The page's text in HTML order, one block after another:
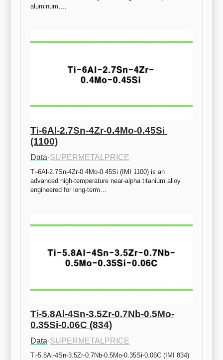
aluminum,…
Ti-6Al-2.7Sn-4Zr-0.4Mo-0.45Si
(1100)
Data·SUPERMETALPRICE
Ti-6Al-2.7Sn-4Zr-0.4Mo-0.45Si (IMI 1100) is an
advanced high-temperature near-alpha titanium alloy
engineered for long-term…
Ti-5.8Al-4Sn-3.5Zr-0.7Nb-0.5Mo-
0.35Si-0.06C (834)
Data·SUPERMETALPRICE
Ti-5.8Al-4Sn-3.5Zr-0.7Nb-0.5Mo-0.35Si-0.06C (IMI 834)